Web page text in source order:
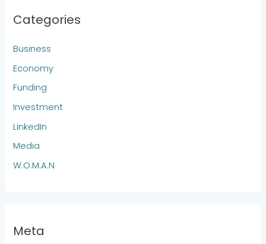
Categories
Business
Economy
Funding
Investment
LinkedIn
Media
W.O.M.A.N
Meta